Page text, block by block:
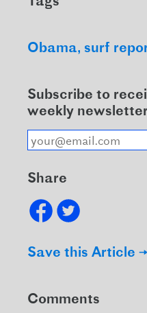
Obama surf
Subscribe to
weekly
Share
Save this Article →
Comments